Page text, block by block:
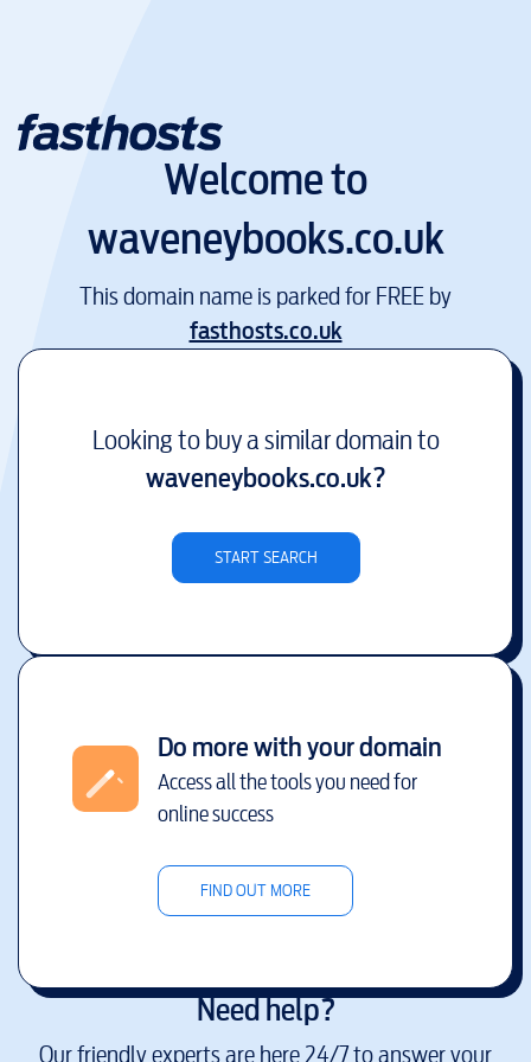
Welcome to
waveneybooks.co.uk
This domain name is parked for FREE by
fasthosts.co.uk
Looking to buy a similar domain to
waveneybooks.co.uk?
START SEARCH
Do more with your domain
Access all the tools you need for
online success
FIND OUT MORE
Need help?